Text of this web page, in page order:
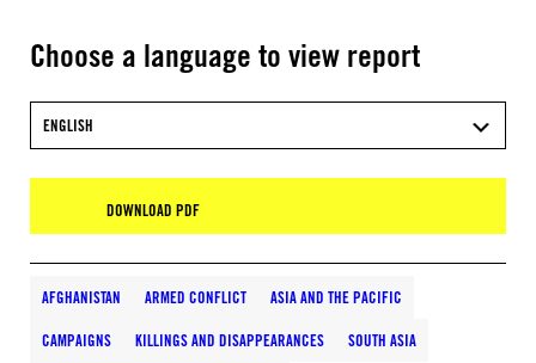
Choose a language to view report
ENGLISH
DOWNLOAD PDF
AFGHANISTAN ARMED CONFLICT ASIA AND THE PACIFIC
CAMPAIGNS KILLINGS AND DISAPPEARANCES SOUTH ASIA